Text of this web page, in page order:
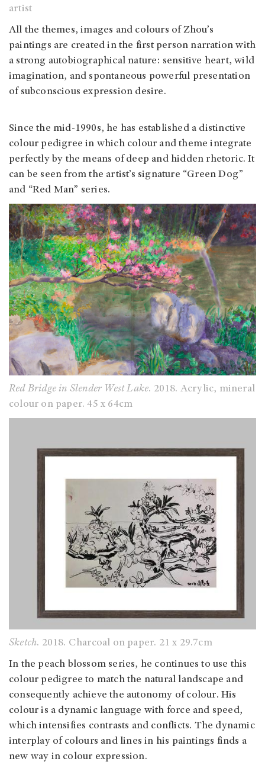
artist
All the themes, images and colours of Zhou’s
paintings are created in the first person narration with
a strong autobiographical nature: sensitive heart, wild
imagination, and spontaneous powerful presentation
of subconscious expression desire.
Since the mid-1990s, he has established a distinctive
colour pedigree in which colour and theme integrate
perfectly by the means of deep and hidden rhetoric. It
can be seen from the artist’s signature “Green Dog”
and “Red Man” series.
Red Bridge in Slender West Lake. 2018. Acrylic, mineral
colour on paper. 45 x 64cm
Sketch. 2018. Charcoal on paper. 21 x 29.7cm
In the peach blossom series, he continues to use this
colour pedigree to match the natural landscape and
consequently achieve the autonomy of colour. His
colour is a dynamic language with force and speed,
which intensifies contrasts and conflicts. The dynamic
interplay of colours and lines in his paintings finds a
new way in colour expression.